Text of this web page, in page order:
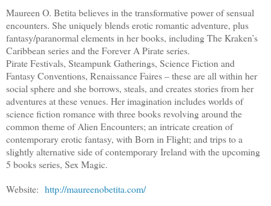
Maureen O. Betita believes in the transformative power of sensual
encounters. She uniquely blends erotic romantic adventure, plus
fantasy/paranormal elements in her books, including The Kraken’s
Caribbean series and the Forever A Pirate series.
Pirate Festivals, Steampunk Gatherings, Science Fiction and
Fantasy Conventions, Renaissance Faires – these are all within her
social sphere and she borrows, steals, and creates stories from her
adventures at these venues. Her imagination includes worlds of
science fiction romance with three books revolving around the
common theme of Alien Encounters; an intricate creation of
contemporary erotic fantasy, with Born in Flight; and trips to a
slightly alternative side of contemporary Ireland with the upcoming
5 books series, Sex Magic.
Website: http://maureenobetita.com/